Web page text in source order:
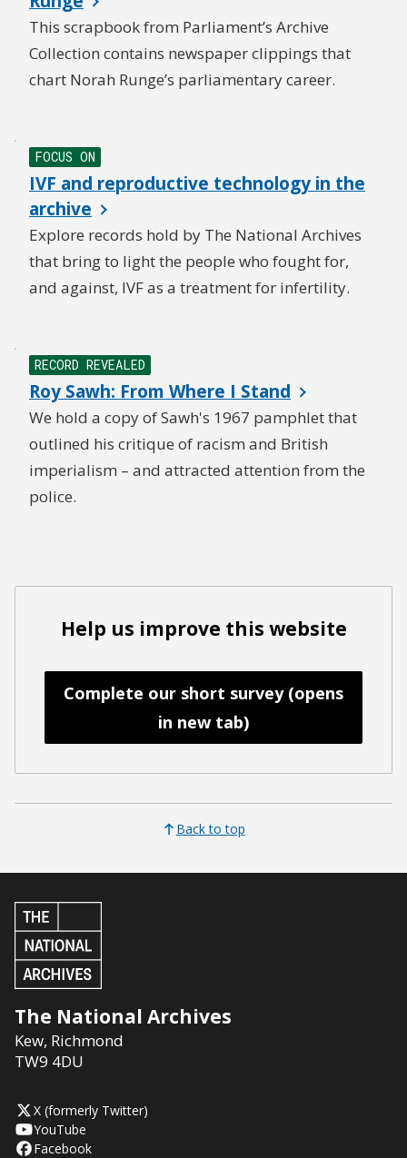
This scrapbook from Parliament’s Archive
Collection contains newspaper clippings that
chart Norah Runge’s parliamentary career.
FOCUS ON
IVF and reproductive technology in the
archive
NEW
Explore records hold by The National Archives
that bring to light the people who fought for,
and against, IVF as a treatment for infertility.
RECORD REVEALED
Roy Sawh: From Where I Stand
We hold a copy of Sawh's 1967 pamphlet that
outlined his critique of racism and British
imperialism – and attracted attention from the
police.
Help us improve this website
Complete our short survey (opens
in new tab)
Back to top
The National Archives
Kew, Richmond
TW9 4DU
X (formerly Twitter)
YouTube
Facebook